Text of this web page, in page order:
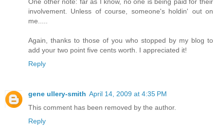
involvement. Unless of course, someone's holdin' out on
me.....
Again, thanks to those of you who stopped by my blog to
add your two point five cents worth. I appreciated it!
Reply
gene ullery-smith April 14, 2009 at 4:35 PM
This comment has been removed by the author.
Reply